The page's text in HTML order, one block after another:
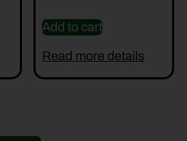
Add to cart
Read more details